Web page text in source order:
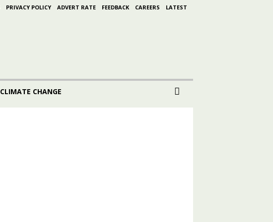
PRIVACY POLICY ADVERT RATE FEEDBACK CAREERS LATEST
CLIMATE CHANGE